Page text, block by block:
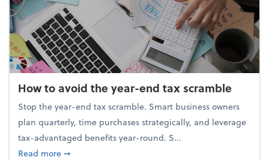
How to avoid the year-end tax scramble
Stop the year-end tax scramble. Smart business owners
plan quarterly, time purchases strategically, and leverage
tax-advantaged benefits year-round. S...
Read moreabout How to avoid the year-end tax scramble
➞